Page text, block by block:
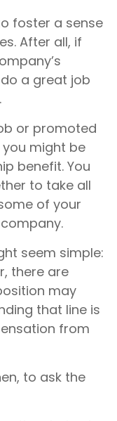
foster a sense
After all, if
a great job
or promoted
might be
benefit. You
to take all
of your
seem simple:
there are
may
that line is
from
to ask the